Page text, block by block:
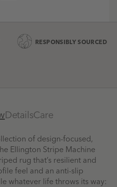
RESPONSIBLY SOURCED
DetailsCare
of design-focused,
Ellington Stripe Machine
rug that’s resilient and
feel and an anti-slip
whatever life throws its way: